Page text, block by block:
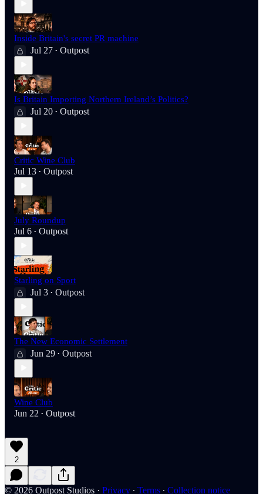
Inside Britain's secret PR machine
Jul 27 • Outpost
Is Britain Importing Northern Ireland’s Politics?
Jul 20 • Outpost
Critic Wine Club
Jul 13 • Outpost
July Roundup
Jul 6 • Outpost
Starling on Sport
Jul 3 • Outpost
The New Economic Settlement
Jun 29 • Outpost
Wine Club
Jun 22 • Outpost
2
© 2026 Outpost Studios · Privacy ∙ Terms ∙ Collection notice